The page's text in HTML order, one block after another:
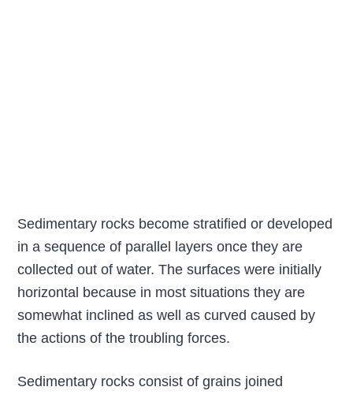
Sedimentary rocks become stratified or developed
in a sequence of parallel layers once they are
collected out of water. The surfaces were initially
horizontal because in most situations they are
somewhat inclined as well as curved caused by
the actions of the troubling forces.
Sedimentary rocks consist of grains joined